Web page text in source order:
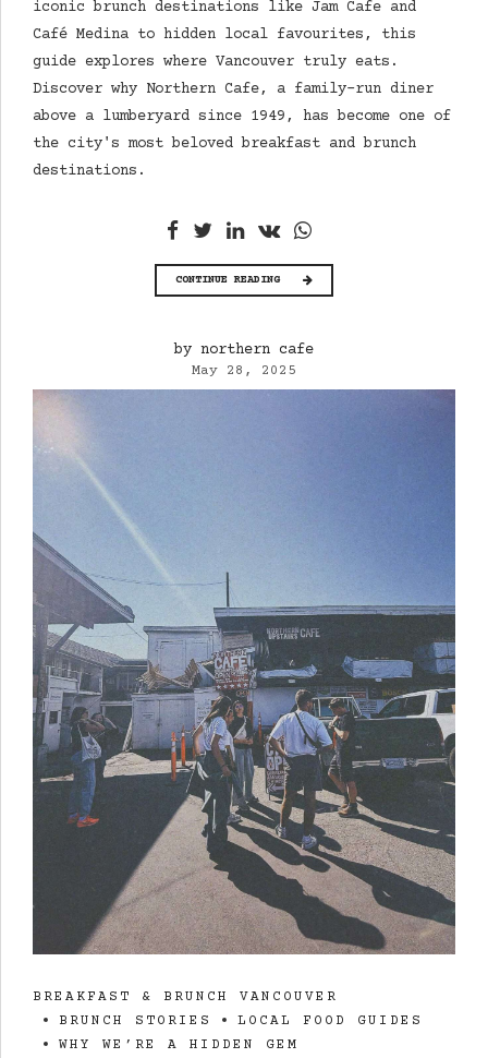
iconic brunch destinations like Jam Cafe and
Café Medina to hidden local favourites, this
guide explores where Vancouver truly eats.
Discover why Northern Cafe, a family-run diner
above a lumberyard since 1949, has become one of
the city's most beloved breakfast and brunch
destinations.
CONTINUE READING
by northern cafe
May 28, 2025
BREAKFAST & BRUNCH VANCOUVER
BRUNCH STORIES
LOCAL FOOD GUIDES
WHY WE’RE A HIDDEN GEM